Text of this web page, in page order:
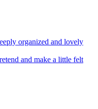
organized and lovely
and make a little felt